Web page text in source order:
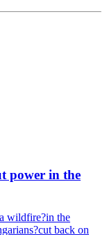
power in the
wildfire?in the
back on